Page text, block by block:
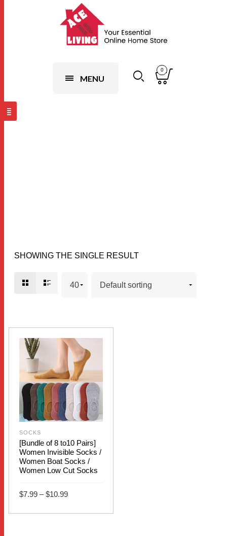
MENU
0
SHOWING THE SINGLE RESULT
SOCKS
[Bundle of 8 to10 Pairs]
Women Invisible Socks /
Women Boat Socks /
Women Low Cut Socks
$7.99 – $10.99range:
SELECT OPTIONS